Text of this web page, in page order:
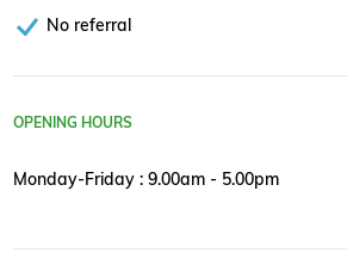
No referral
OPENING HOURS
Monday-Friday : 9.00am - 5.00pm